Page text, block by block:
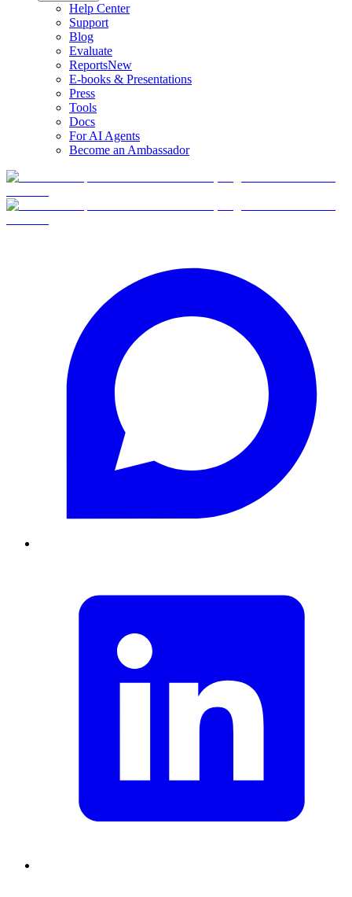
Help Center
Support
Blog
Evaluate
ReportsNew
E-books & Presentations
Press
Tools
Docs
For AI Agents
Become an Ambassador